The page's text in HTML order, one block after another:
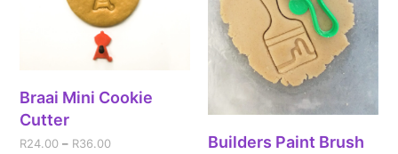
Braai Mini Cookie
Cutter
R24.00 – R36.00
Builders Paint Brush